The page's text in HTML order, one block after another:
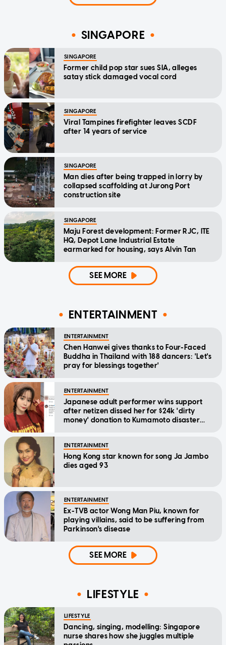
SINGAPORE
SINGAPORE
Former child pop star sues SIA, alleges
satay stick damaged vocal cord
SINGAPORE
Viral Tampines firefighter leaves SCDF
after 14 years of service
SINGAPORE
Man dies after being trapped in lorry by
collapsed scaffolding at Jurong Port
construction site
SINGAPORE
Maju Forest development: Former RJC, ITE
HQ, Depot Lane Industrial Estate
earmarked for housing, says Alvin Tan
SEE MORE
ENTERTAINMENT
ENTERTAINMENT
Chen Hanwei gives thanks to Four-Faced
Buddha in Thailand with 188 dancers: 'Let's
pray for blessings together'
ENTERTAINMENT
Japanese adult performer wins support
after netizen dissed her for $24k 'dirty
money' donation to Kumamoto disaster
ENTERTAINMENT
Hong Kong star known for song Ja Jambo
dies aged 93
ENTERTAINMENT
Ex-TVB actor Wong Man Piu, known for
playing villains, said to be suffering from
Parkinson's disease
SEE MORE
LIFESTYLE
LIFESTYLE
Dancing, singing, modelling: Singapore
nurse shares how she juggles multiple